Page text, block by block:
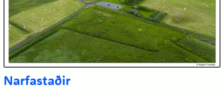
Narfastaðir